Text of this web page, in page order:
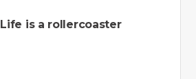
Life is a rollercoaster